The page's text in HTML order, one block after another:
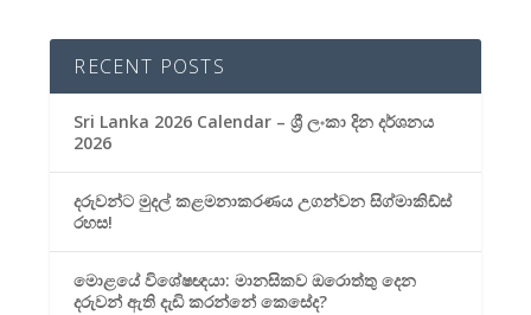
RECENT POSTS
Sri Lanka 2026 Calendar – ශ්‍රී ලංකා දින දර්ශනය
2026
දරුවන්ට මුදල් කළමනාකරණය උගන්වන සිග්මාකිඩ්ස්
රහස!
මොළයේ විශේෂඥයා: මානසිකව ඔරොත්තු දෙන
දරුවන් ඇති දැඩි කරන්නේ කෙසේද?